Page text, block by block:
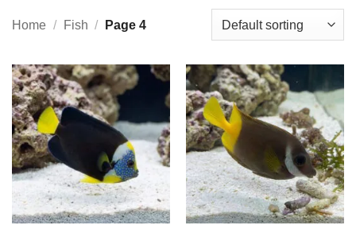
Home / Fish / Page 4